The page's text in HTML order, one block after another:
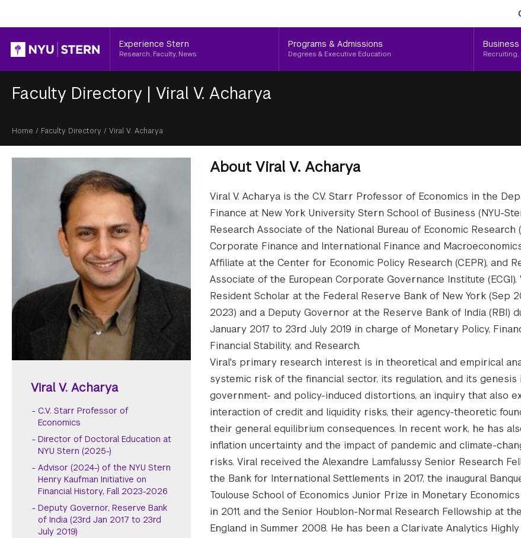
Header
Experience Stern
Research, Faculty, News
Programs & Admissions
Degrees & Executive Education
Faculty Directory | Viral V. Acharya
Breadcrumb
Home / Faculty Directory / Viral V. Acharya
Viral V. Acharya
C.V. Starr Professor of
Economics
Director of Doctoral Education at
NYU Stern (2025-)
Advisor (2024-) of the NYU Stern
Henry Kaufman Initiative on
Financial History, Fall 2023-2026
Deputy Governor, Reserve Bank
of India (23rd Jan 2017 to 23rd
July 2019)
About Viral V. Acharya
Viral V. Acharya is the C.V. Starr Professor of Economics in the
Finance at New York University Stern School of Business (NYU-
Research Associate of the National Bureau of Economic Research
Corporate Finance and International Finance and
Affiliate at the Center for Economic Policy Research (CEPR), and
Associate of the European Corporate Governance Institute (ECGI).
Resident Scholar at the Federal Reserve Bank of New York (Sep
2023) and a Deputy Governor at the Reserve Bank of India (RBI)
January 2017 to 23rd July 2019 in charge of Monetary Policy,
Financial Stability, and Research.
Viral's primary research interest is in theoretical and empirical
systemic risk of the financial sector, its regulation, and its genesis
government- and policy-induced distortions, an inquiry that also
interaction of credit and liquidity risks, their agency-theoretic
their general equilibrium consequences. In recent work, he has
inflation uncertainty and the impact of pandemic and climate-
risks. Viral received the Alexandre Lamfalussy Senior Research
the Bank for International Settlements in 2017, the inaugural
Toulouse School of Economics Junior Prize in Monetary
in 2011, and the Senior Houblon-Normal Research Fellowship at
England in Summer 2008. He has been a Clarivate Analytics